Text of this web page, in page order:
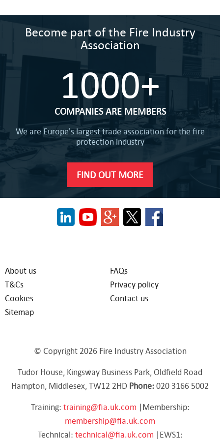
Become part of the Fire Industry
Association
1000+
COMPANIES ARE MEMBERS
We are Europe's largest trade association for the fire
protection industry
FIND OUT MORE
About us
FAQs
T&Cs
Privacy policy
Cookies
Contact us
Sitemap
© Copyright 2026 Fire Industry Association
Tudor House, Kingsway Business Park, Oldfield Road
Hampton, Middlesex, TW12 2HD Phone:020 3166 5002
Training: training@fia.uk.com |Membership:
membership@fia.uk.com
Technical: technical@fia.uk.com |EWS1: